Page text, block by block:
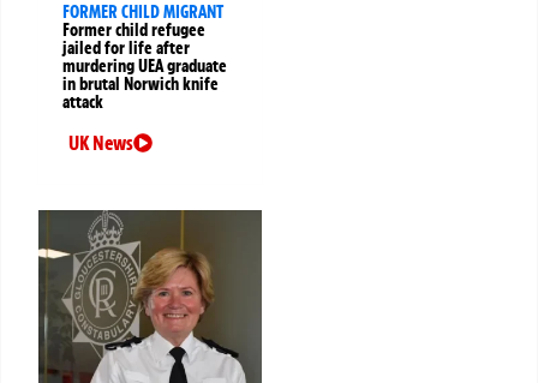
FORMER CHILD MIGRANT
Former child refugee
jailed for life after
murdering UEA graduate
in brutal Norwich knife
attack
UK News